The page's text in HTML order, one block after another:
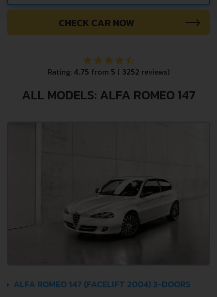
CHECK CAR NOW
Rating: 4.75 from 5 ( 3252 reviews)
ALL MODELS: ALFA ROMEO 147
ALFA ROMEO 147 (FACELIFT 2004) 3-DOORS